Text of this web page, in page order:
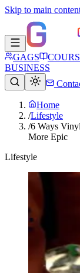
Skip to main
GAGS
BUSINESS
Home
/Lifestyle
/6 Ways
More Epic
Lifestyle